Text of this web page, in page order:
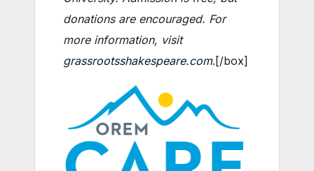
donations are encouraged. For
more information, visit
grassrootsshakespeare.com.[/box]